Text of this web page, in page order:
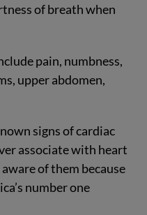
of breath when
pain, numbness,
upper abdomen,
signs of cardiac
associate with heart
of them because
number one